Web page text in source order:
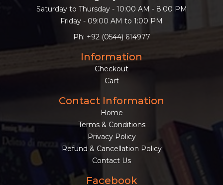
Saturday to Thursday - 10:00 AM - 8:00 PM
Friday - 09:00 AM to 1:00 PM
Ph: +92 (0544) 614977
Information
Checkout
Cart
Contact Information
Home
Terms & Conditions
Privacy Policy
Refund & Cancellation Policy
Contact Us
Facebook